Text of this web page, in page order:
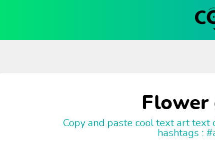
Flower
Copy and paste cool text art
hashtags :